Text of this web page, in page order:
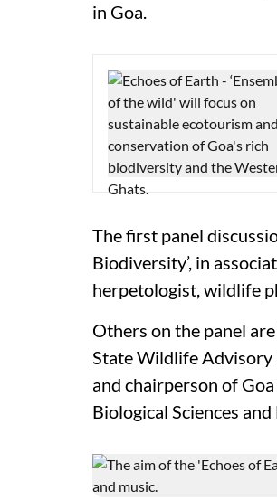
in Goa.
The first panel
Biodiversity’, in
herpetologist, wildlife
Others on the panel
State Wildlife Advisory
and chairperson of
Biological Sciences